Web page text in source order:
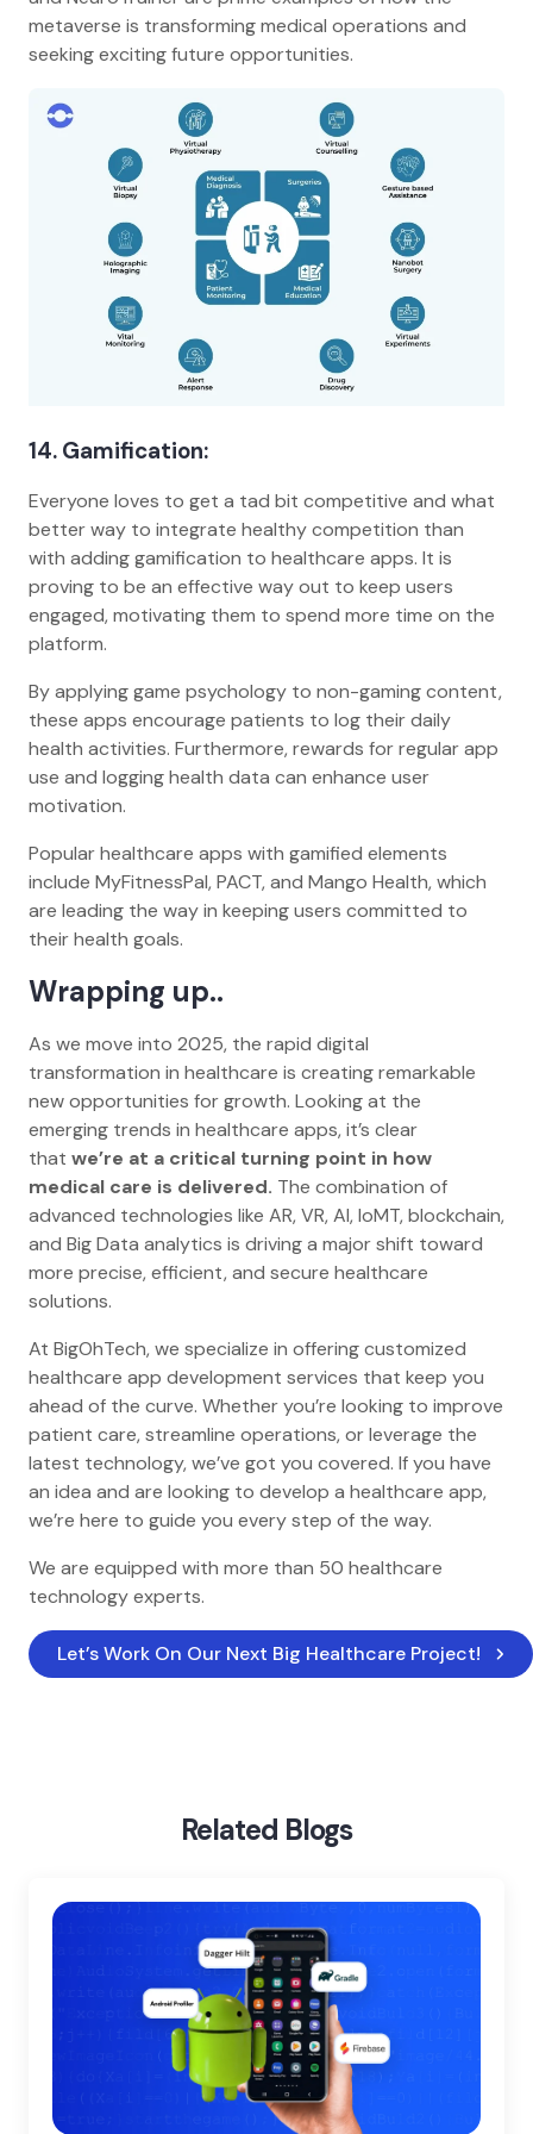
metaverse is transforming medical operations and
seeking exciting future opportunities.
14. Gamification:
Everyone loves to get a tad bit competitive and what
better way to integrate healthy competition than
with adding gamification to healthcare apps. It is
proving to be an effective way out to keep users
engaged, motivating them to spend more time on the
platform.
By applying game psychology to non-gaming content,
these apps encourage patients to log their daily
health activities. Furthermore, rewards for regular app
use and logging health data can enhance user
motivation.
Popular healthcare apps with gamified elements
include MyFitnessPal, PACT, and Mango Health, which
are leading the way in keeping users committed to
their health goals.
Wrapping up..
As we move into 2025, the rapid digital
transformation in healthcare is creating remarkable
new opportunities for growth. Looking at the
emerging trends in healthcare apps, it’s clear
that we’re at a critical turning point in how
medical care is delivered. The combination of
advanced technologies like AR, VR, AI, IoMT, blockchain,
and Big Data analytics is driving a major shift toward
more precise, efficient, and secure healthcare
solutions.
At BigOhTech, we specialize in offering customized
healthcare app development services that keep you
ahead of the curve. Whether you’re looking to improve
patient care, streamline operations, or leverage the
latest technology, we’ve got you covered. If you have
an idea and are looking to develop a healthcare app,
we’re here to guide you every step of the way.
We are equipped with more than 50 healthcare
technology experts.
Let’s Work On Our Next Big Healthcare Project!
Related Blogs